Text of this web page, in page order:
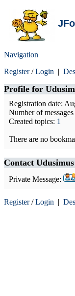
Navigation
Register/Login |
Profile for
Registration date:
Number of messages
Created topics: 1
There are no
Contact Udusimus
Private Message:
Register/Login |